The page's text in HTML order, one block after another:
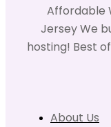
Affordable
Jersey We
hosting! Best
About Us